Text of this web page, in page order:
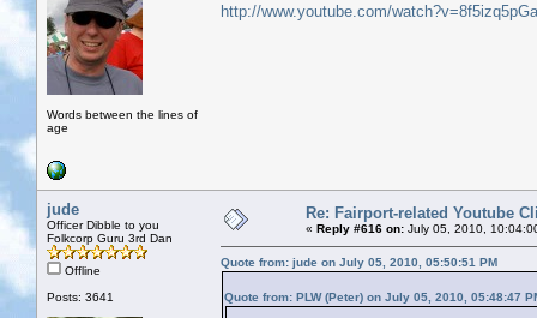
Words between the lines of
age
http://www.youtube.com/
jude
Officer Dibble to you
Folkcorp Guru 3rd Dan
Offline
Posts: 3641
Re: Fairport-related Youtube
« Reply #616 on: July 05, 2010,
Quote from: jude on July 05, 2010, 05:50:51 PM
Quote from: PLW (Peter) on July 05, 2010, 05:48:47